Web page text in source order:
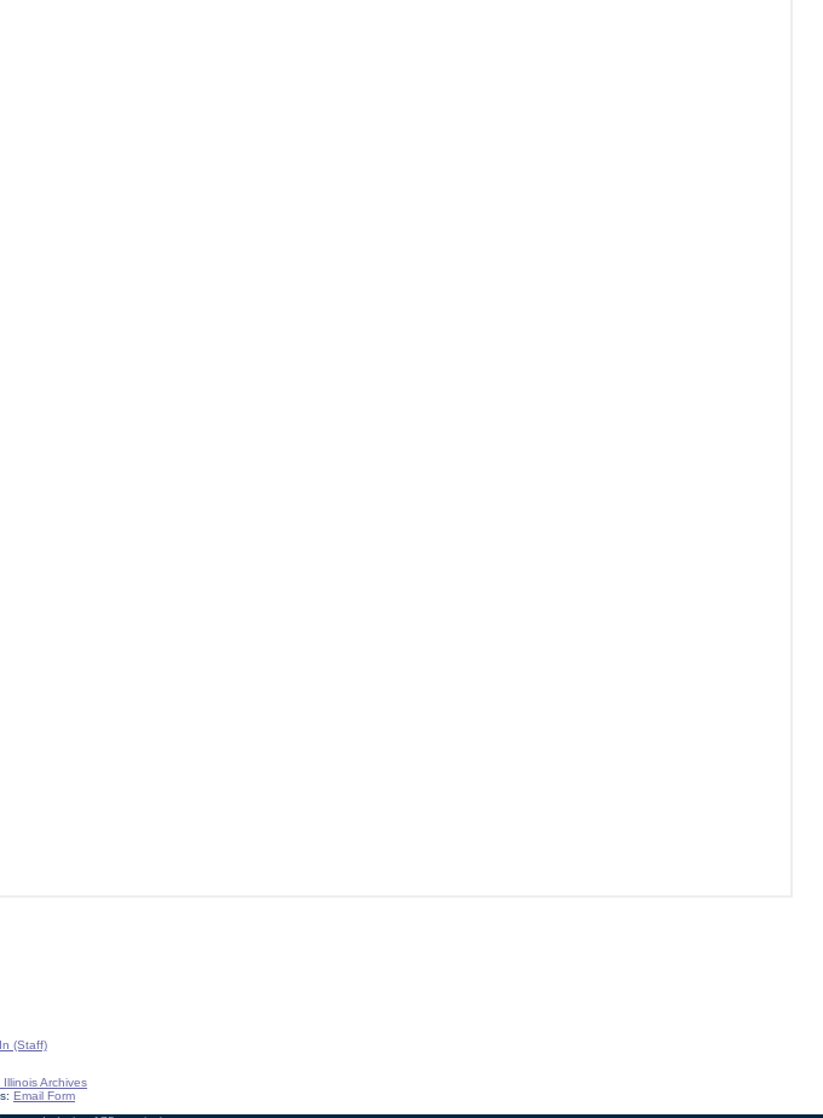
(Staff)
Archives
Email Form